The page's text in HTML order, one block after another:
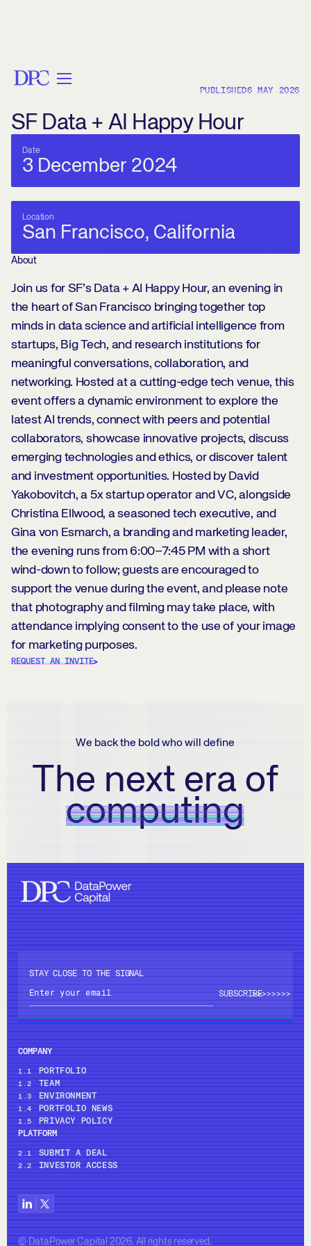
PUBLISHED6 MAY 2026
SF Data + AI Happy Hour
Date
3 December 2024
Location
San Francisco, California
About
Join us for SF’s Data + AI Happy Hour, an evening in
the heart of San Francisco bringing together top
minds in data science and artificial intelligence from
startups, Big Tech, and research institutions for
meaningful conversations, collaboration, and
networking. Hosted at a cutting-edge tech venue, this
event offers a dynamic environment to explore the
latest AI trends, connect with peers and potential
collaborators, showcase innovative projects, discuss
emerging technologies and ethics, or discover talent
and investment opportunities. Hosted by David
Yakobovitch, a 5x startup operator and VC, alongside
Christina Ellwood, a seasoned tech executive, and
Gina von Esmarch, a branding and marketing leader,
the evening runs from 6:00–7:45 PM with a short
wind-down to follow; guests are encouraged to
support the venue during the event, and please note
that photography and filming may take place, with
attendance implying consent to the use of your image
for marketing purposes.
REQUEST AN INVITE
We back the bold who will define
The next era of
computing
STAY CLOSE TO THE SIGNAL
>>>>>>>>
COMPANY
1.1 PORTFOLIO
1.2 TEAM
1.3 ENVIRONMENT
1.4 PORTFOLIO NEWS
1.5
PRIVACY POLICY
PLATFORM
2.1 SUBMIT A DEAL
2.2 INVESTOR ACCESS
© DataPower Capital 2026. All rights reserved.